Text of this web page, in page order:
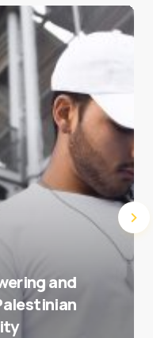
this browser for the
and